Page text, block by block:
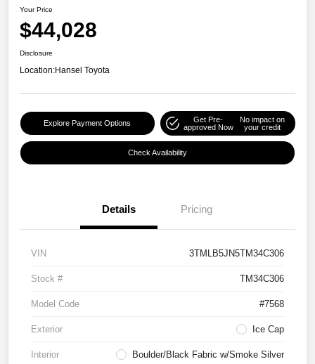
Your Price
$44,028
Disclosure
Location:Hansel Toyota
Explore Payment Options
Get Pre-
approved Now
No impact on
your credit
Check Availability
Details Pricing
VIN 3TMLB5JN5TM34C306
Stock # TM34C306
Model Code #7568
Exterior Ice Cap
Interior Boulder/Black Fabric w/Smoke Silver